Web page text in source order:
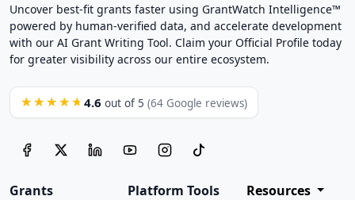
Uncover best-fit grants faster using GrantWatch Intelligence™
powered by human-verified data, and accelerate development
with our AI Grant Writing Tool. Claim your Official Profile today
for greater visibility across our entire ecosystem.
★★★★★ 4.6 out of 5 (64 Google reviews)
Grants Platform Tools Resources